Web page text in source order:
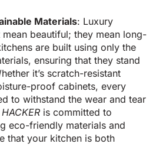
Materials: Luxury
mean beautiful; they mean long-
are built using only the
ensuring that they stand
it’s scratch-resistant
proof cabinets, every
to withstand the wear and tear
HACKER is committed to
eco-friendly materials and
that your kitchen is both